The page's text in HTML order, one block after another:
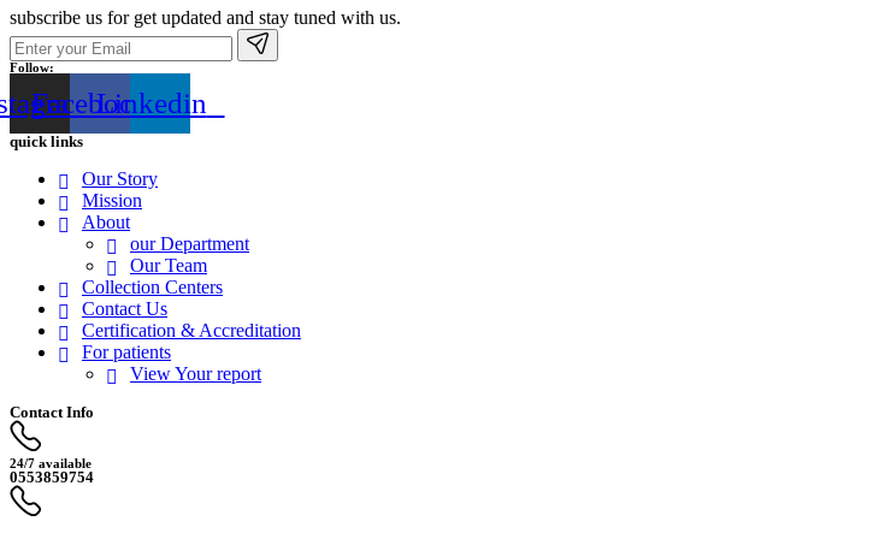
subscribe us for get updated and stay tuned with us.
Follow:
FacebookLinkedin
quick links
Our Story
Mission
About
our Department
Our Team
Collection Centers
Contact Us
Certification & Accreditation
For patients
View Your report
Contact Info
24/7 available
0553859754